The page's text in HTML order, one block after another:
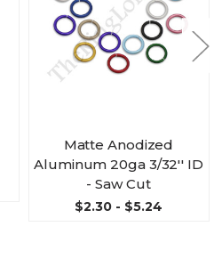
Matte Anodized
Aluminum 20ga 3/32'' ID
- Saw Cut
$2.30 - $5.24